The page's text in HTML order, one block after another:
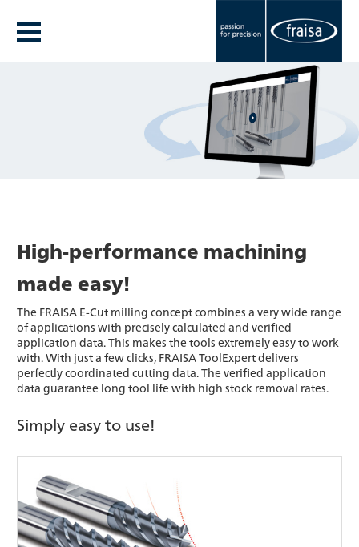
High-performance machining
made easy!
The FRAISA E-Cut milling concept combines a very wide range
of applications with precisely calculated and verified
application data. This makes the tools extremely easy to work
with. With just a few clicks, FRAISA ToolExpert delivers
perfectly coordinated cutting data. The verified application
data guarantee long tool life with high stock removal rates.
Simply easy to use!